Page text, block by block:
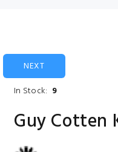
NEXT
In Stock: 9
Guy Cotten